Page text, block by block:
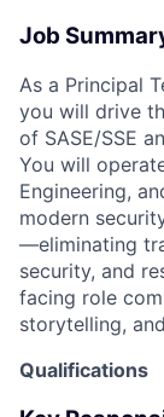
Job
As a Principal
you will drive
of SASE/SSE
You will
Engineering,
modern
—eliminating
security, and
facing role
storytelling,
Qualifications